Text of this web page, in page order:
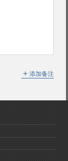
＋ 添加备注